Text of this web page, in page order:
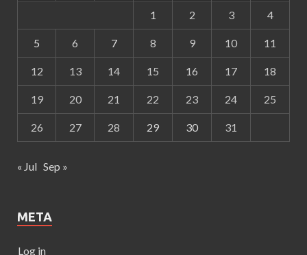
1 2 3 4
5 6 7 8 9 10 11
12 13 14 15 16 17 18
19 20 21 22 23 24 25
26 27 28 29 30 31
« Jul Sep »
META
Log in